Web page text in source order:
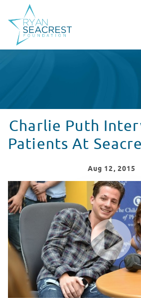
Charlie Puth
Patients At
Aug 12, 2015
Charlie Puth Interviewed By
WATCH VIDEO